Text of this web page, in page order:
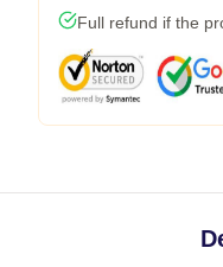
Full refund if the